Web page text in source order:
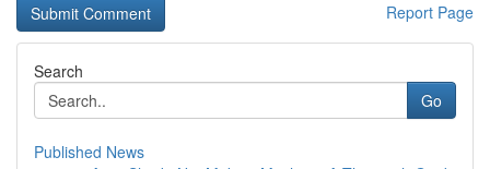
Report Page
Search
Go
Published News